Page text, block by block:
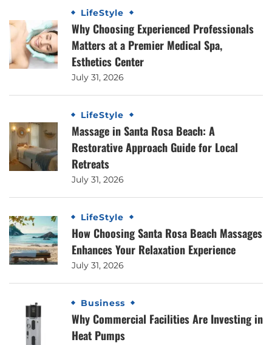
LifeStyle
Why Choosing Experienced Professionals
Matters at a Premier Medical Spa,
Esthetics Center
July 31, 2026
LifeStyle
Massage in Santa Rosa Beach: A
Restorative Approach Guide for Local
Retreats
July 31, 2026
LifeStyle
How Choosing Santa Rosa Beach Massages
Enhances Your Relaxation Experience
July 31, 2026
Business
Why Commercial Facilities Are Investing in
Heat Pumps